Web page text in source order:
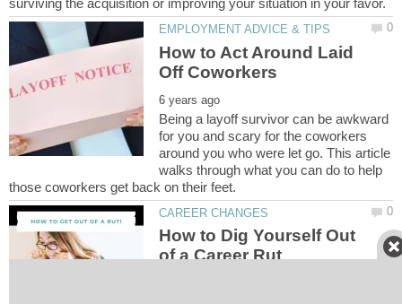
How to Act Around Laid
Being a layoff survivor can be awkward
for you and scary for the coworkers
around you who were let go. This article
walks through what you can do to help
How to Dig Yourself Out